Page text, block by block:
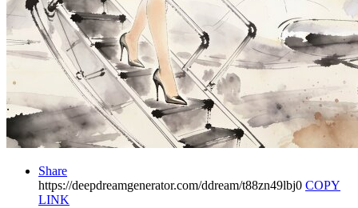
Share
https://deepdreamgenerator.com/ddream/t88zn49lbj0 COPY
LINK